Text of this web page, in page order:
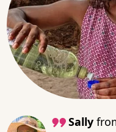
Sally